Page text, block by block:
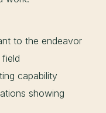
to the endeavor
capability
showing